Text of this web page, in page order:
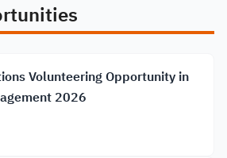
Volunteering Opportunity in
2026